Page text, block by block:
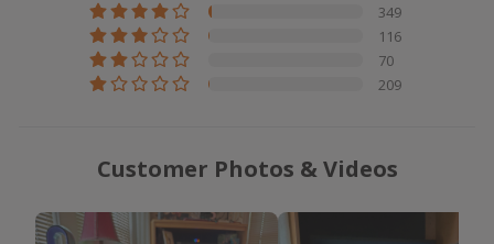
209
70
116
349
Customer Photos & Videos